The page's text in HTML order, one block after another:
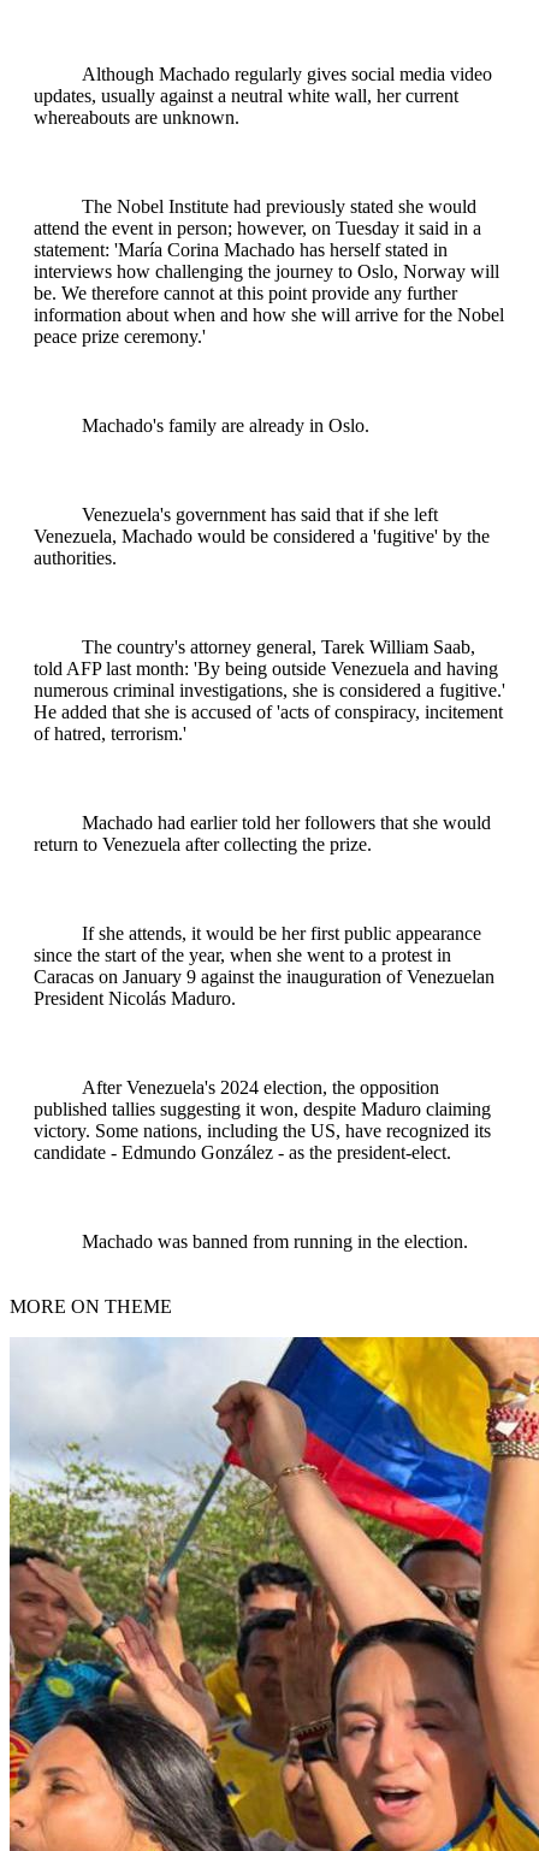
Although Machado regularly gives social media video
updates, usually against a neutral white wall, her current
whereabouts are unknown.
The Nobel Institute had previously stated she would
attend the event in person; however, on Tuesday it said in a
statement: 'María Corina Machado has herself stated in
interviews how challenging the journey to Oslo, Norway will
be. We therefore cannot at this point provide any further
information about when and how she will arrive for the Nobel
peace prize ceremony.'
Machado's family are already in Oslo.
Venezuela's government has said that if she left
Venezuela, Machado would be considered a 'fugitive' by the
authorities.
The country's attorney general, Tarek William Saab,
told AFP last month: 'By being outside Venezuela and having
numerous criminal investigations, she is considered a fugitive.'
He added that she is accused of 'acts of conspiracy, incitement
of hatred, terrorism.'
Machado had earlier told her followers that she would
return to Venezuela after collecting the prize.
If she attends, it would be her first public appearance
since the start of the year, when she went to a protest in
Caracas on January 9 against the inauguration of Venezuelan
President Nicolás Maduro.
After Venezuela's 2024 election, the opposition
published tallies suggesting it won, despite Maduro claiming
victory. Some nations, including the US, have recognized its
candidate - Edmundo González - as the president-elect.
Machado was banned from running in the election.
MORE ON THEME